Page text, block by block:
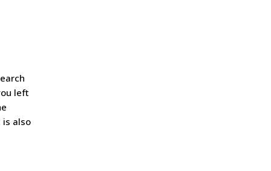
left
is also